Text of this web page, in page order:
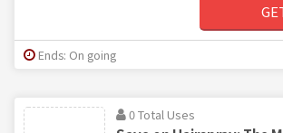
Ends: On going
0 Total Uses